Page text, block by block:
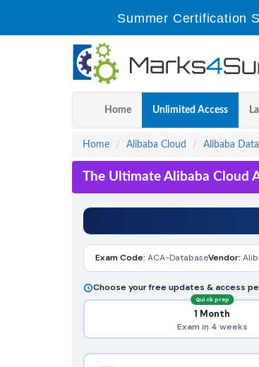
Summer Certification
Home Unlimited Access
Home Alibaba Cloud Alibaba
The Ultimate Alibaba Cloud
Exam Code: ACA-DatabaseVendor:
Choose your free updates & access
Quick prep
1 Month
Exam in 4 weeks